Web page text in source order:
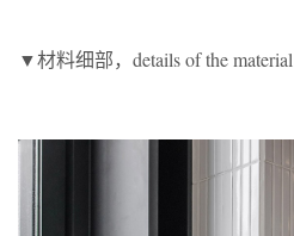
▼材料细部，details of the material